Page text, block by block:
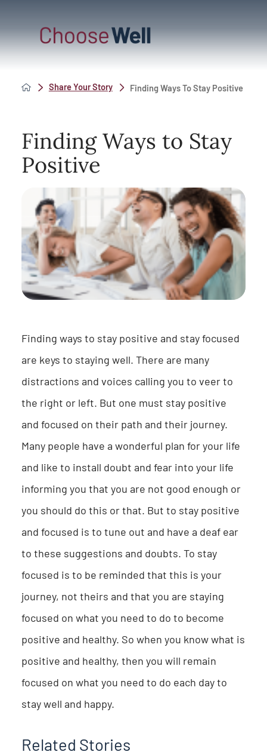
Share Your Story Finding Ways To Stay Positive
Finding Ways to Stay
Positive
Finding ways to stay positive and stay focused
are keys to staying well. There are many
distractions and voices calling you to veer to
the right or left. But one must stay positive
and focused on their path and their journey.
Many people have a wonderful plan for your life
and like to install doubt and fear into your life
informing you that you are not good enough or
you should do this or that. But to stay positive
and focused is to tune out and have a deaf ear
to these suggestions and doubts. To stay
focused is to be reminded that this is your
journey, not theirs and that you are staying
focused on what you need to do to become
positive and healthy. So when you know what is
positive and healthy, then you will remain
focused on what you need to do each day to
stay well and happy.
Related Stories